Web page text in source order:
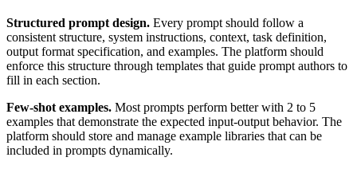
Structured prompt design. Every prompt should follow a
consistent structure, system instructions, context, task definition,
output format specification, and examples. The platform should
enforce this structure through templates that guide prompt authors to
fill in each section.
Few-shot examples. Most prompts perform better with 2 to 5
examples that demonstrate the expected input-output behavior. The
platform should store and manage example libraries that can be
included in prompts dynamically.